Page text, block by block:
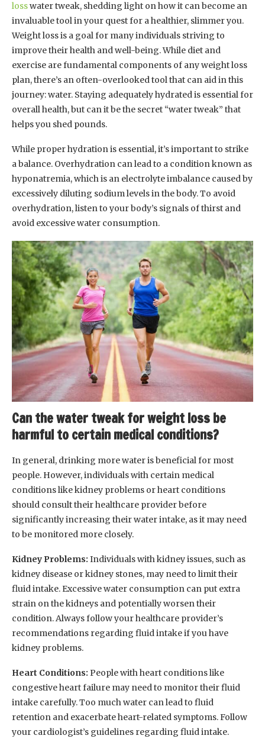
losswater tweak, shedding light on how it can become an
invaluable tool in your quest for a healthier, slimmer you.
Weight loss is a goal for many individuals striving to
improve their health and well-being. While diet and
exercise are fundamental components of any weight loss
plan, there’s an often-overlooked tool that can aid in this
journey: water. Staying adequately hydrated is essential for
overall health, but can it be the secret “water tweak” that
helps you shed pounds.
While proper hydration is essential, it’s important to strike
a balance. Overhydration can lead to a condition known as
hyponatremia, which is an electrolyte imbalance caused by
excessively diluting sodium levels in the body. To avoid
overhydration, listen to your body’s signals of thirst and
avoid excessive water consumption.
Can the water tweak for weight loss be
harmful to certain medical conditions?
In general, drinking more water is beneficial for most
people. However, individuals with certain medical
conditions like kidney problems or heart conditions
should consult their healthcare provider before
significantly increasing their water intake, as it may need
to be monitored more closely.
Kidney Problems: Individuals with kidney issues, such as
kidney disease or kidney stones, may need to limit their
fluid intake. Excessive water consumption can put extra
strain on the kidneys and potentially worsen their
condition. Always follow your healthcare provider’s
recommendations regarding fluid intake if you have
kidney problems.
Heart Conditions: People with heart conditions like
congestive heart failure may need to monitor their fluid
intake carefully. Too much water can lead to fluid
retention and exacerbate heart-related symptoms. Follow
your cardiologist’s guidelines regarding fluid intake.